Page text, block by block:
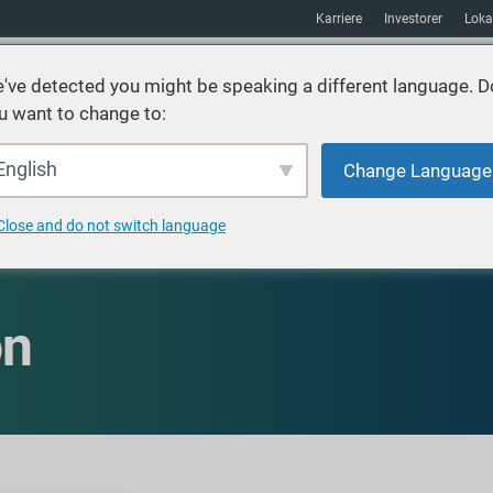
Karriere Investorer
Bæredygtighed
detected you might be speaking a different language.
want to change to:
Change Language
and do not switch language